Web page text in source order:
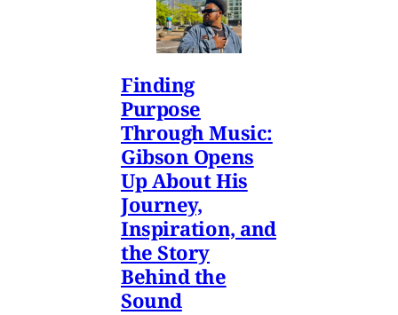
Finding
Purpose
Through Music:
Gibson Opens
Up About His
Journey,
Inspiration, and
the Story
Behind the
Sound